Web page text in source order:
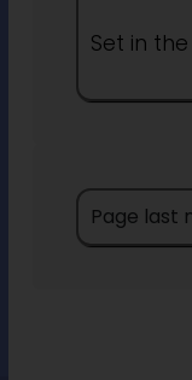
Set in
Page last